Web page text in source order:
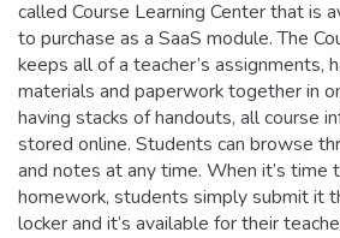
called Course Learning Center that is
to purchase as a SaaS module. The
keeps all of a teacher’s assignments,
materials and paperwork together in
having stacks of handouts, all course
stored online. Students can browse
and notes at any time. When it’s time
homework, students simply submit it
locker and it’s available for their